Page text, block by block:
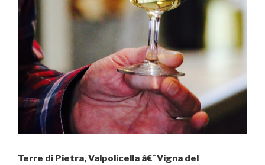
Terre di Pietra, Valpolicella â€˜Vigna del